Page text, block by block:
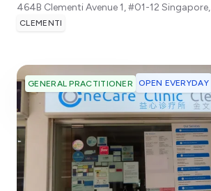
464B Clementi Avenue 1, #01-12 Singapore,
CLEMENTI
GENERAL PRACTITIONER OPEN EVERYDAY